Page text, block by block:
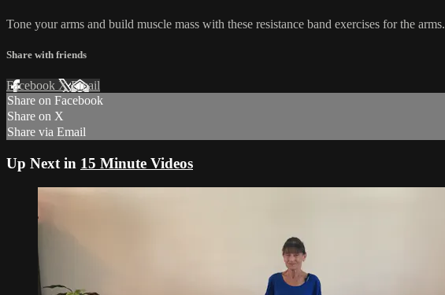
Tone your arms and build muscle mass with these resistance band exercises for the arms.
Share with friends
Facebook XEmail
Share on Facebook
Share on X
Share via Email
Up Next in 15 Minute Videos